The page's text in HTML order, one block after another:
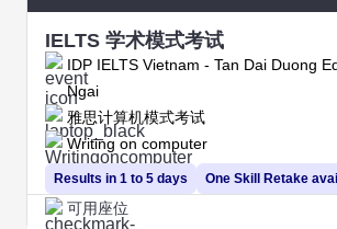
IELTS 学术模式考试
IDP IELTS Vietnam - Tan Dai Duong
Ngai
Results in 1 to 5 days
雅思计算机模式考试
Writing on computer
One Skill Retake
可用座位